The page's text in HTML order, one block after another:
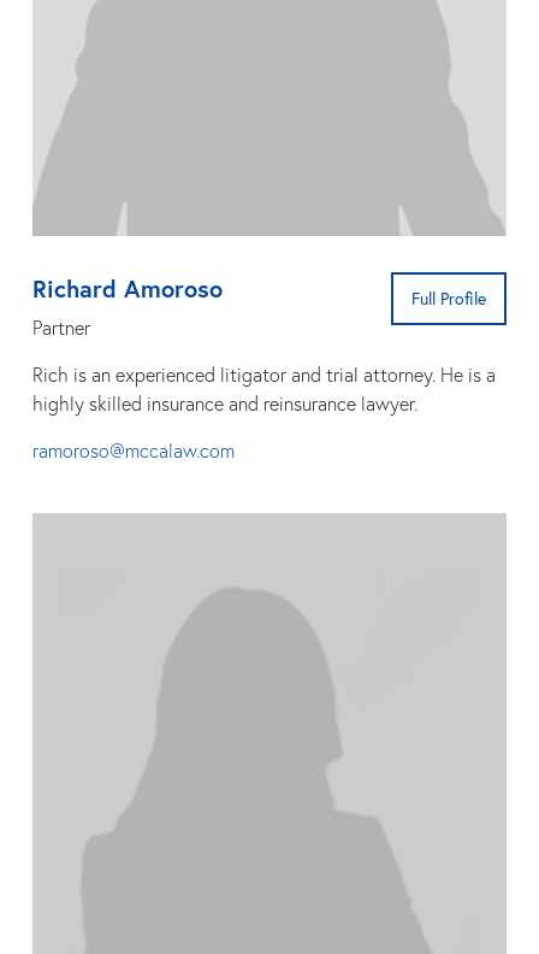
Richard Amoroso
Partner
Full Profile
Rich is an experienced litigator and trial attorney. He is a
highly skilled insurance and reinsurance lawyer.
ramoroso@mccalaw.com